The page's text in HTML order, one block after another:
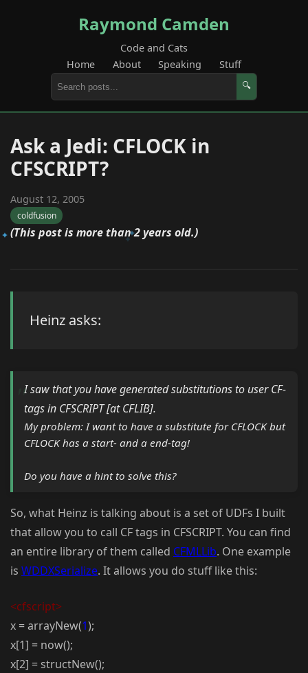
Raymond Camden
Code and Cats
Home
About Speaking Stuff
🔍
Ask a Jedi: CFLOCK in
CFSCRIPT?
August 12, 2005
coldfusion
(This post is more than 2 years old.)
Heinz asks:
I saw that you have generated substitutions to user CF-
tags in CFSCRIPT [at CFLIB].
My problem: I want to have a substitute for CFLOCK but
CFLOCK has a start- and a end-tag!
Do you have a hint to solve this?
So, what Heinz is talking about is a set of UDFs I built
that allow you to call CF tags in CFSCRIPT. You can find
an entire library of them called CFMLLib. One example
is WDDXSerialize. It allows you do stuff like this:
<cfscript>
x = arrayNew(1);
x[1] = now();
x[2] = structNew();